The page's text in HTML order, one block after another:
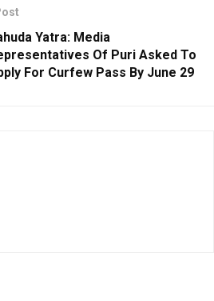
Yatra: Media
Of Puri Asked To
For Curfew Pass By June 29